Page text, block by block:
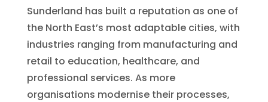
Sunderland has built a reputation as one of
the North East’s most adaptable cities, with
industries ranging from manufacturing and
retail to education, healthcare, and
professional services. As more
organisations modernise their processes,